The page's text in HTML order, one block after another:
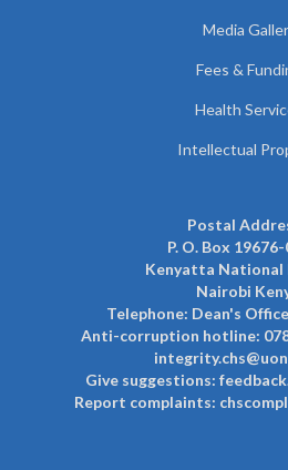
Media
Fees &
Health
Intellectual
Postal
P. O. Box
Kenyatta National
Nairobi
Telephone: Dean's
Anti-corruption hotline:
Give suggestions:
Report complaints: